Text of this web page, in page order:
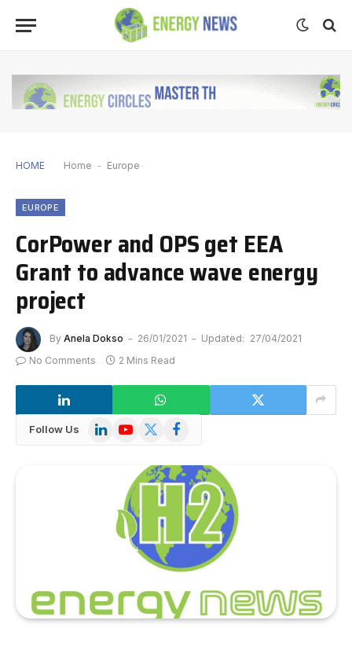
HOME Home - Europe
EUROPE
CorPower and OPS get EEA
Grant to advance wave energy
project
By Anela Dokso 26/01/2021 Updated: 27/04/2021
No Comments
2 Mins Read
Follow Us LinkedInYouTube
X
Facebook